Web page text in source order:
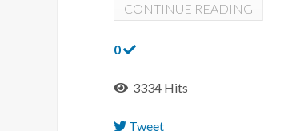
CONTINUE READING
0
3334 Hits
Tweet